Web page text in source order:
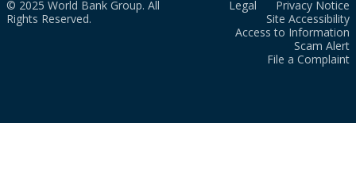
© 2025 World Bank Group. All
Rights Reserved.
Legal
Privacy Notice
Site Accessibility
Access to Information
Scam Alert
File a Complaint